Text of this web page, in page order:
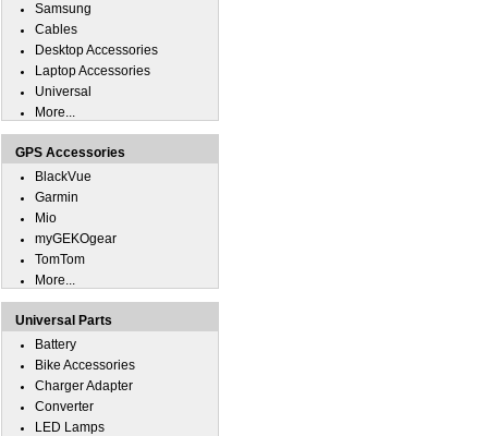
Samsung
Cables
Desktop Accessories
Laptop Accessories
Universal
More...
GPS Accessories
BlackVue
Garmin
Mio
myGEKOgear
TomTom
More...
Universal Parts
Battery
Bike Accessories
Charger Adapter
Converter
LED Lamps